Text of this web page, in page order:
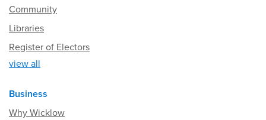
Community
Libraries
Register of Electors
view all
Business
Why Wicklow